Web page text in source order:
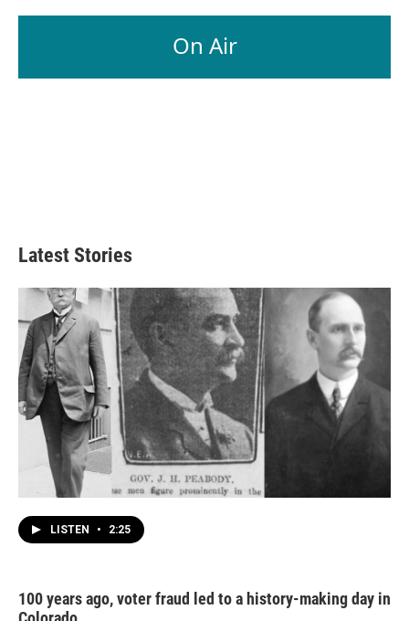
On Air
Latest Stories
LISTEN • 2:25
100 years ago, voter fraud led to a history-making day in